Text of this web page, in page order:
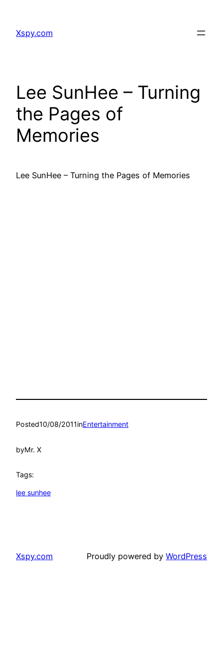
content
Xspy.com
Lee SunHee – Turning
the Pages of
Memories
Lee SunHee – Turning the Pages of Memories
Posted10/08/2011inEntertainment
byMr. X
Tags:
lee sunhee
Xspy.com Proudly powered by WordPress